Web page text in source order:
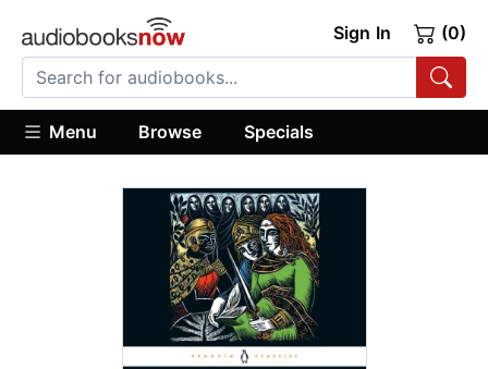
Sign In (0)
Menu Browse Specials